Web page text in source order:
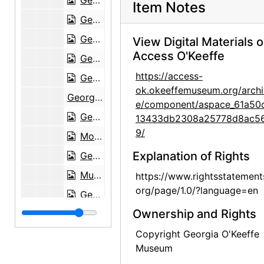
Georgia O'Keeffe to Maria Chabot, 1947-04-28
Georgia O'Keeffe to Maria Chabot, 1947-05-07
Georgia O'Keeffe to Maria Chabot, envelope, 1947-05-11
Georgia O'Keeffe to Maria Chabot, 1947-05-13
Georgia O'Keeffe to Maria Chabot, 1947-05-16
Georgia O'Keeffe to Maria Chabot, 1947-05-25
Modernfold Doors, brochure with notes, 1947-05-27
Georgia O'Keeffe to Maria Chabot, 1947-06-02
Museum of Modern Art exhibition opening invitation, 1947-06-05
Georgia O'Keeffe to Maria Chabot, 1947-06-05
Georgia O'Keeffe to Maria Chabot, 1947-06-05
Item Notes
View Digital Materials
Access O'Keeffe
https://access-
ok.okeeffemuseum.org/
e/component/
9/
Explanation of Rights
https://
org/page/1.0/?language=en
Ownership and Rights
Copyright Georgia O'Keeffe
Museum